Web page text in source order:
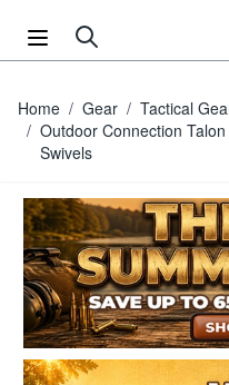
Home / Gear / Tactical
/ Outdoor Connection
Swivels